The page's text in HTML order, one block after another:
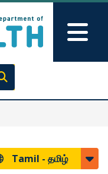
Execute search
Tamil - தமிழ்